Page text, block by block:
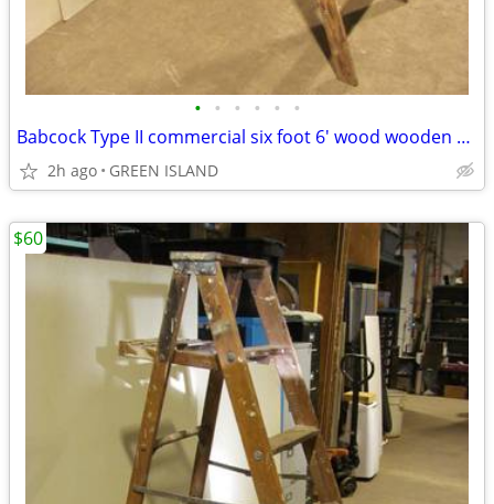
• • • • • •
Babcock Type II commercial six foot 6' wood wooden step ladder
2h ago GREEN ISLAND
$60